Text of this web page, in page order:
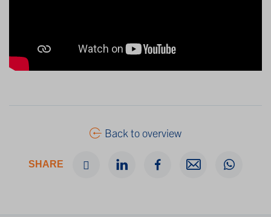
Back to overview
SHARE